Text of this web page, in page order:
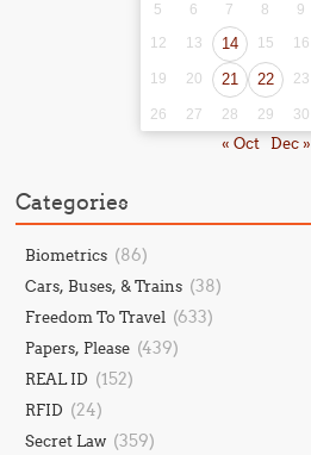
5 6 7 8 9
12
13 14 15 16
19 20 21 22 23
26 27 28 29 30
« Oct Dec »
Categories
Biometrics (86)
Cars, Buses, & Trains (38)
Freedom To Travel (633)
Papers, Please (439)
REAL ID (152)
RFID (24)
Secret Law (359)